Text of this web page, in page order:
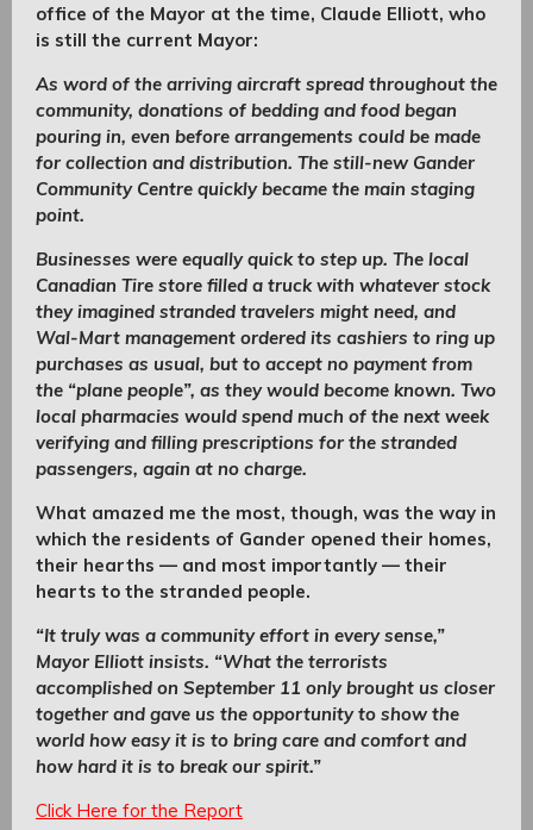
office of the Mayor at the time, Claude Elliott, who
is still the current Mayor:
As word of the arriving aircraft spread throughout the
community, donations of bedding and food began
pouring in, even before arrangements could be made
for collection and distribution. The still-new Gander
Community Centre quickly became the main staging
point.
Businesses were equally quick to step up. The local
Canadian Tire store filled a truck with whatever stock
they imagined stranded travelers might need, and
Wal-Mart management ordered its cashiers to ring up
purchases as usual, but to accept no payment from
the “plane people”, as they would become known. Two
local pharmacies would spend much of the next week
verifying and filling prescriptions for the stranded
passengers, again at no charge.
What amazed me the most, though, was the way in
which the residents of Gander opened their homes,
their hearths — and most importantly — their
hearts to the stranded people.
“It truly was a community effort in every sense,”
Mayor Elliott insists. “What the terrorists
accomplished on September 11 only brought us closer
together and gave us the opportunity to show the
world how easy it is to bring care and comfort and
how hard it is to break our spirit.”
Click Here for the Report